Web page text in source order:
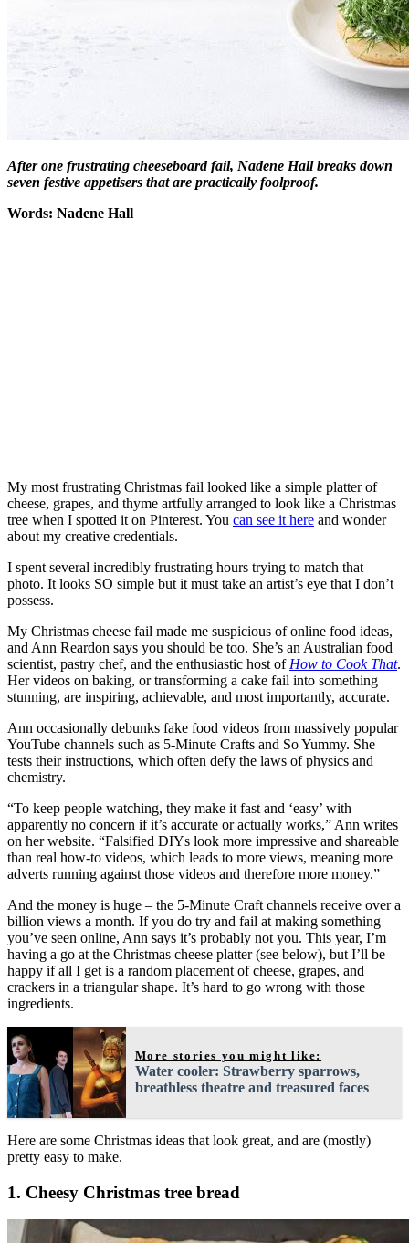
After one frustrating cheeseboard fail, Nadene Hall breaks down
seven festive appetisers that are practically foolproof.
Words: Nadene Hall
My most frustrating Christmas fail looked like a simple platter of
cheese, grapes, and thyme artfully arranged to look like a Christmas
tree when I spotted it on Pinterest. You can see it here and wonder
about my creative credentials.
I spent several incredibly frustrating hours trying to match that
photo. It looks SO simple but it must take an artist’s eye that I don’t
possess.
My Christmas cheese fail made me suspicious of online food ideas,
and Ann Reardon says you should be too. She’s an Australian food
scientist, pastry chef, and the enthusiastic host of How to Cook That.
Her videos on baking, or transforming a cake fail into something
stunning, are inspiring, achievable, and most importantly, accurate.
Ann occasionally debunks fake food videos from massively popular
YouTube channels such as 5-Minute Crafts and So Yummy. She
tests their instructions, which often defy the laws of physics and
chemistry.
“To keep people watching, they make it fast and ‘easy’ with
apparently no concern if it’s accurate or actually works,” Ann writes
on her website. “Falsified DIYs look more impressive and shareable
than real how-to videos, which leads to more views, meaning more
adverts running against those videos and therefore more money.”
And the money is huge – the 5-Minute Craft channels receive over a
billion views a month. If you do try and fail at making something
you’ve seen online, Ann says it’s probably not you. This year, I’m
having a go at the Christmas cheese platter (see below), but I’ll be
happy if all I get is a random placement of cheese, grapes, and
crackers in a triangular shape. It’s hard to go wrong with those
ingredients.
More stories you might like:
Water cooler: Strawberry sparrows,
breathless theatre and treasured faces
Here are some Christmas ideas that look great, and are (mostly)
pretty easy to make.
1. Cheesy Christmas tree bread